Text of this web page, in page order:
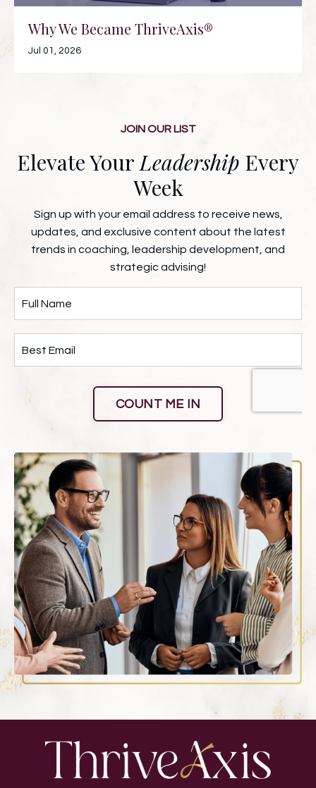
Why We Became ThriveAxis®
Jul 01, 2026
JOIN OUR LIST
Elevate YourLeadership Every
Week
Sign up with your email address to receive news,
updates, and exclusive content about the latest
trends in coaching, leadership development, and
strategic advising!
COUNT ME IN